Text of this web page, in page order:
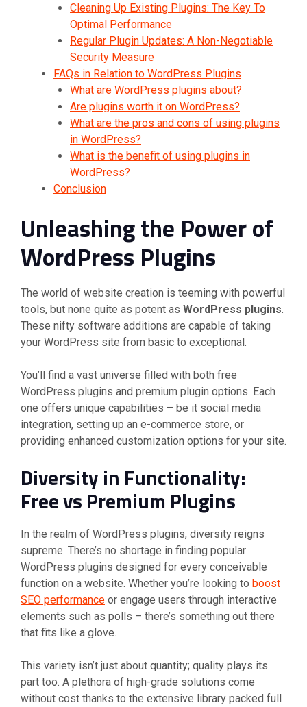
Cleaning Up Existing Plugins: The Key To
Optimal Performance
Regular Plugin Updates: A Non-Negotiable
Security Measure
FAQs in Relation to WordPress Plugins
What are WordPress plugins about?
Are plugins worth it on WordPress?
What are the pros and cons of using plugins
in WordPress?
What is the benefit of using plugins in
WordPress?
Conclusion
Unleashing the Power of
WordPress Plugins
The world of website creation is teeming with powerful
tools, but none quite as potent as WordPress plugins.
These nifty software additions are capable of taking
your WordPress site from basic to exceptional.
You’ll find a vast universe filled with both free
WordPress plugins and premium plugin options. Each
one offers unique capabilities – be it social media
integration, setting up an e-commerce store, or
providing enhanced customization options for your site.
Diversity in Functionality:
Free vs Premium Plugins
In the realm of WordPress plugins, diversity reigns
supreme. There’s no shortage in finding popular
WordPress plugins designed for every conceivable
function on a website. Whether you’re looking to boost
SEO performance or engage users through interactive
elements such as polls – there’s something out there
that fits like a glove.
This variety isn’t just about quantity; quality plays its
part too. A plethora of high-grade solutions come
without cost thanks to the extensive library packed full